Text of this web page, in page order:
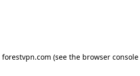
forestvpn.com (see the browser console